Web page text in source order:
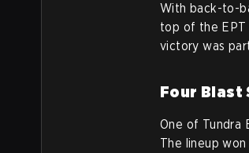
With back-to-
top of the EPT
victory was
Four Blast
One of Tundra
The lineup